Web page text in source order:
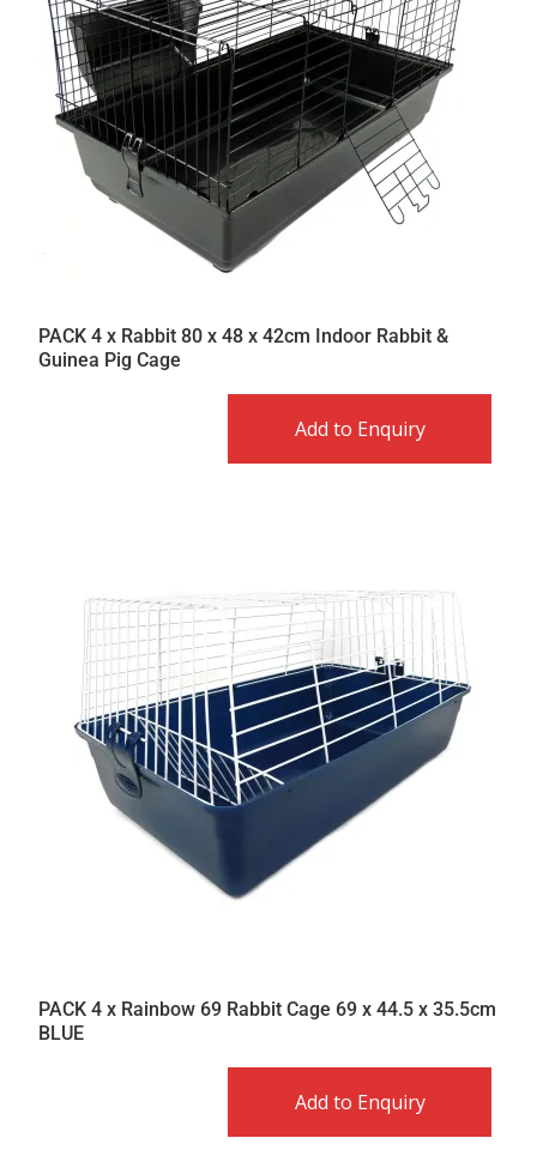
PACK 4 x Rabbit 80 x 48 x 42cm Indoor Rabbit &
Guinea Pig Cage
Add to Enquiry
PACK 4 x Rainbow 69 Rabbit Cage 69 x 44.5 x 35.5cm
BLUE
Add to Enquiry